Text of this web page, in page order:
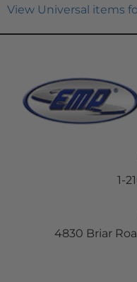
View Universal items
1-
4830 Briar